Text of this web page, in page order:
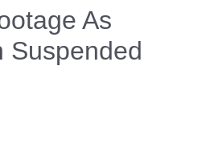
As
Suspended